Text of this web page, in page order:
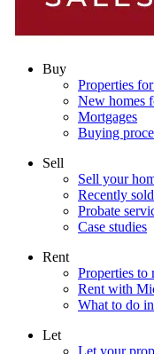
Buy
Properties
New homes
Mortgages
Buying
Sell
Sell your
Recently
Probate
Case studies
Rent
Properties to
Rent with
What to do
Let
Let your